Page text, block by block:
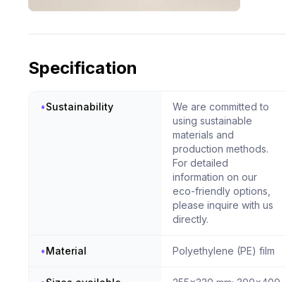
Specification
•Sustainability
We are committed to
using sustainable
materials and
production methods.
For detailed
information on our
eco-friendly options,
please inquire with us
directly.
•Material Polyethylene (PE) film